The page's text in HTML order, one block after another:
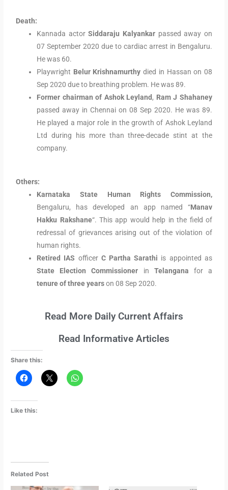
Death:
Kannada actorSiddaraju Kalyankar passed away on
07 September 2020 due to cardiac arrest in Bengaluru.
He was 60.
Playwright Belur Krishnamurthy died in Hassan on 08
Sep 2020 due to breathing problem. He was 89.
Former chairman of Ashok Leyland , Ram J Shahaney
passed away in Chennai on 08 Sep 2020. He was 89.
He played a major role in the growth of Ashok Leyland
Ltd during his more than three-decade stint at the
company.
Others:
Karnataka State Human Rights Commission,
Bengaluru, has developed an app named “Manav
Hakku Rakshane“. This app would help in the field of
redressal of grievances arising out of the violation of
human rights.
Retired IAS officer C Partha Sarathi is appointed as
State Election Commissioner in Telangana for a
tenure of three yearson 08 Sep 2020.
Read More Daily Current Affairs
Read Informative Articles
Share this:
Like this:
Related Post